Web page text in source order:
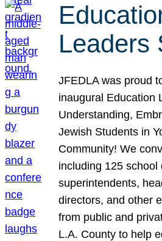
Leaders
JFEDLA was proud
inaugural Education
Understanding,
Jewish Students in
Community! We
including 125 school
superintendents,
directors, and other
from public and
L.A. County to help